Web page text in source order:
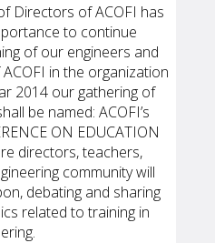
Directors of ACOFI has
to continue
of our engineers and
in the organization
2014 our gathering of
be named: ACOFI’s
ON EDUCATION
directors, teachers,
community will
debating and sharing
related to training in